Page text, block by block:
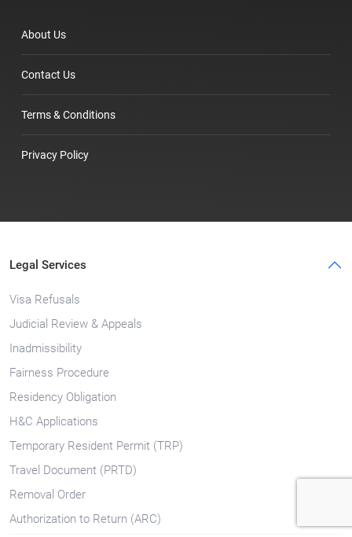
About Us
Contact Us
Terms & Conditions
Privacy Policy
Legal Services
Visa Refusals
Judicial Review & Appeals
Inadmissibility
Fairness Procedure
Residency Obligation
H&C Applications
Temporary Resident Permit (TRP)
Travel Document (PRTD)
Removal Order
Authorization to Return (ARC)